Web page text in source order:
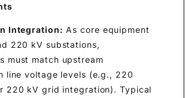
Integration: As core equipment
220 kV substations,
must match upstream
line voltage levels (e.g., 220
220 kV grid integration). Typical